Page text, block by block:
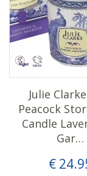
€ 24.
Julie
Peacock
Candle
Gar…